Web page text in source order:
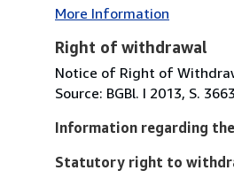
More Information
Right of withdrawal
Notice of Right of
Source: BGBl. I 2013, S.
Information regarding
Statutory right to